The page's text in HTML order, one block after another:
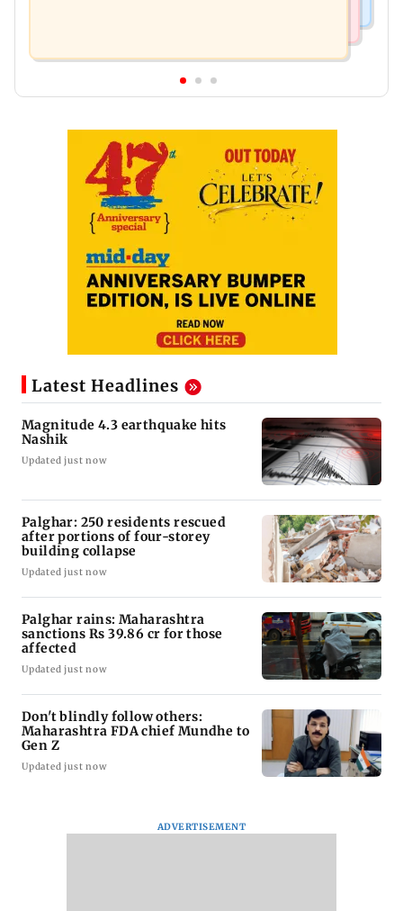
Latest Headlines
Magnitude 4.3 earthquake hits
Nashik
Updated just now
Palghar: 250 residents rescued
after portions of four-storey
building collapse
Updated just now
Palghar rains: Maharashtra
sanctions Rs 39.86 cr for those
affected
Updated just now
Don't blindly follow others:
Maharashtra FDA chief Mundhe to
Gen Z
Updated just now
ADVERTISEMENT